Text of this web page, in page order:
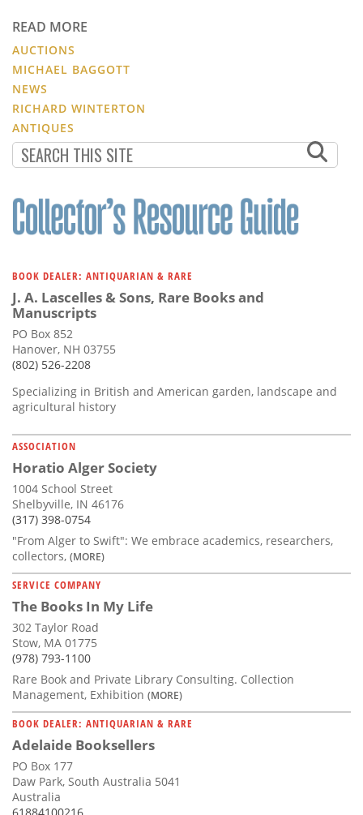
READ MORE
AUCTIONS
MICHAEL BAGGOTT
NEWS
RICHARD WINTERTON
ANTIQUES
BOOK DEALER: ANTIQUARIAN & RARE
J. A. Lascelles & Sons, Rare Books and
Manuscripts
PO Box 852
Hanover, NH 03755
(802) 526-2208
Specializing in British and American garden, landscape and
agricultural history
ASSOCIATION
Horatio Alger Society
1004 School Street
Shelbyville, IN 46176
(317) 398-0754
"From Alger to Swift": We embrace academics, researchers,
collectors, (MORE)
SERVICE COMPANY
The Books In My Life
302 Taylor Road
Stow, MA 01775
(978) 793-1100
Rare Book and Private Library Consulting. Collection
Management, Exhibition (MORE)
BOOK DEALER: ANTIQUARIAN & RARE
Adelaide Booksellers
PO Box 177
Daw Park, South Australia 5041
Australia